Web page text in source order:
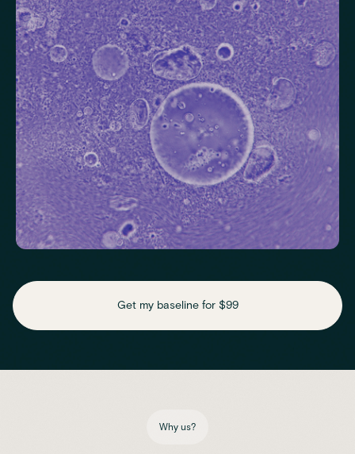
Thyroid Stimulating Hormone (TSH)
Assess essential vitamins and minerals linked to energy
production, recovery and overall wellbeing.
Get my baseline for $99
Why us?